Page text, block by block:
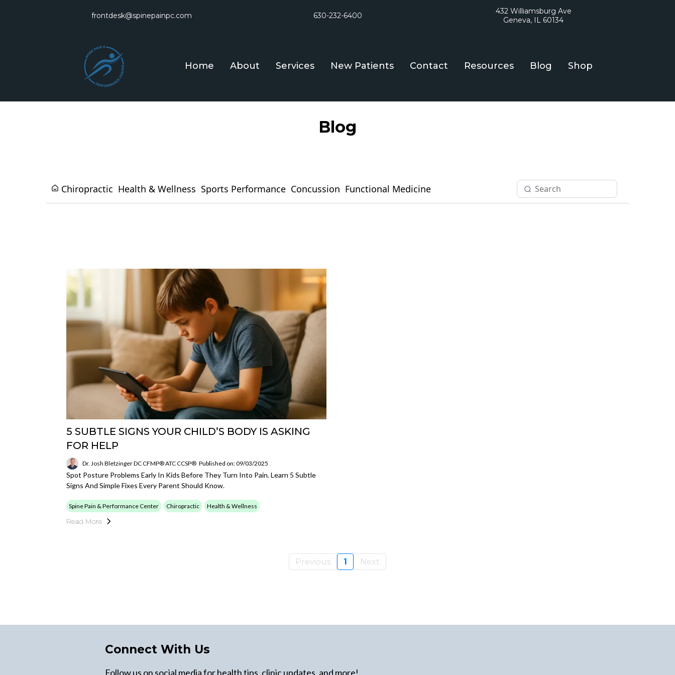
frontdesk@spinepainpc.com 630-232-6400
432 Williamsburg Ave
Geneva, IL 60134
Home About Services New Patients Contact Resources Blog Shop
Blog
Chiropractic Health & Wellness Sports Performance Concussion Functional Medicine
5 SUBTLE SIGNS YOUR CHILD’S BODY IS ASKING
FOR HELP
Dr. Josh Bletzinger DC CFMP® ATC CCSP® Published on: 09/03/2025
Spot Posture Problems Early In Kids Before They Turn Into Pain. Learn 5 Subtle
Signs And Simple Fixes Every Parent Should Know.
Spine Pain & Performance Center Chiropractic Health & Wellness
Read More
Previous 1 Next
Connect With Us
Follow us on social media for health tips, clinic updates, and more!